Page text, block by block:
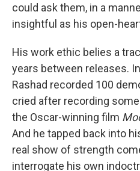
could ask them, in a
insightful as his open-
His work ethic belies a
years between releases.
Rashad recorded 100
cried after recording
the Oscar-winning film
And he tapped back into
real show of strength
interrogate his own